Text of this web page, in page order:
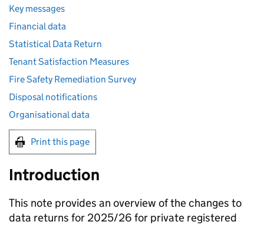
Key messages
Financial data
Statistical Data Return
Tenant Satisfaction Measures
Fire Safety Remediation Survey
Disposal notifications
Organisational data
Print this page
Introduction
This note provides an overview of the changes to
data returns for 2025/26 for private registered